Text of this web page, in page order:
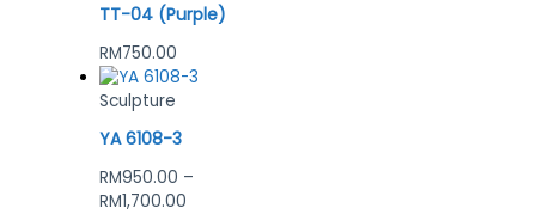
TT-04 (Purple)
RM750.00
Sculpture
YA 6108-3
RM950.00 –
RM1,700.00